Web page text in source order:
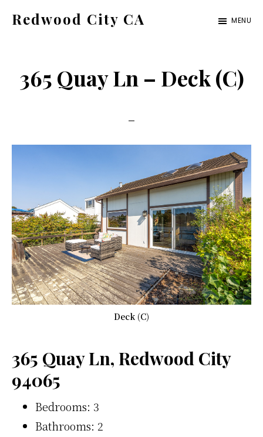
content
sidebar
Redwood City CA
CA
Cities
MENU
365 Quay Ln – Deck (C)
Deck (C)
365 Quay Ln, Redwood City
94065
Bedrooms: 3
Bathrooms: 2